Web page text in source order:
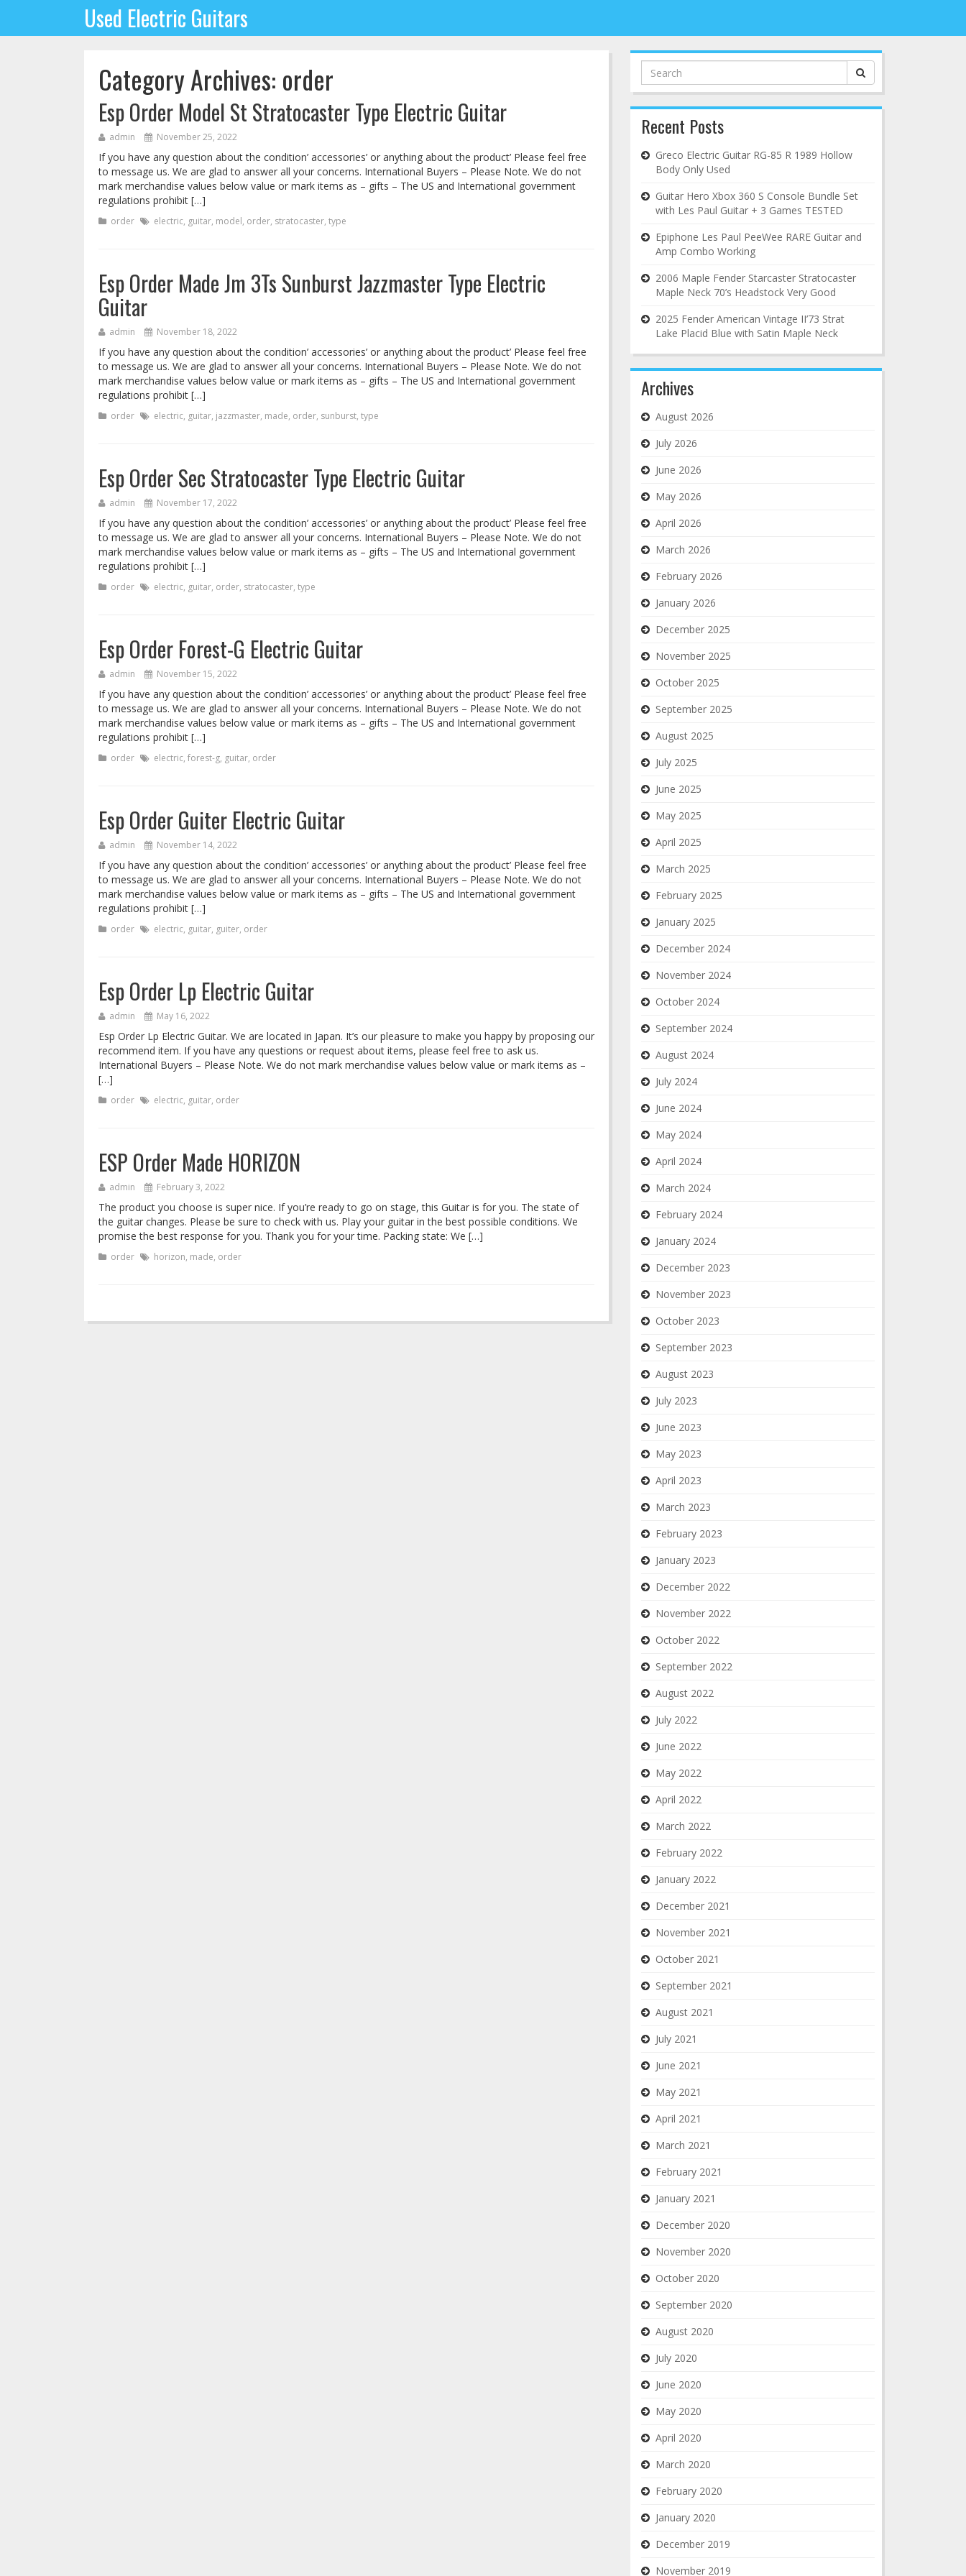
Used Electric Guitars
Category Archives: order
Esp Order Model St Stratocaster Type Electric Guitar
admin November 25, 2022
If you have any question about the condition’ accessories’ or anything about the product’ Please feel free
to message us. We are glad to answer all your concerns. International Buyers – Please Note. We do not
mark merchandise values below value or mark items as – gifts – The US and International government
regulations prohibit […]
order electric, guitar, model, order, stratocaster, type
Esp Order Made Jm 3Ts Sunburst Jazzmaster Type Electric
Guitar
admin November 18, 2022
If you have any question about the condition’ accessories’ or anything about the product’ Please feel free
to message us. We are glad to answer all your concerns. International Buyers – Please Note. We do not
mark merchandise values below value or mark items as – gifts – The US and International government
regulations prohibit […]
order electric, guitar, jazzmaster, made, order, sunburst, type
Esp Order Sec Stratocaster Type Electric Guitar
admin November 17, 2022
If you have any question about the condition’ accessories’ or anything about the product’ Please feel free
to message us. We are glad to answer all your concerns. International Buyers – Please Note. We do not
mark merchandise values below value or mark items as – gifts – The US and International government
regulations prohibit […]
order electric, guitar, order, stratocaster, type
Esp Order Forest-G Electric Guitar
admin November 15, 2022
If you have any question about the condition’ accessories’ or anything about the product’ Please feel free
to message us. We are glad to answer all your concerns. International Buyers – Please Note. We do not
mark merchandise values below value or mark items as – gifts – The US and International government
regulations prohibit […]
order electric, forest-g, guitar, order
Esp Order Guiter Electric Guitar
admin November 14, 2022
If you have any question about the condition’ accessories’ or anything about the product’ Please feel free
to message us. We are glad to answer all your concerns. International Buyers – Please Note. We do not
mark merchandise values below value or mark items as – gifts – The US and International government
regulations prohibit […]
order electric, guitar, guiter, order
Esp Order Lp Electric Guitar
admin May 16, 2022
Esp Order Lp Electric Guitar. We are located in Japan. It’s our pleasure to make you happy by proposing our
recommend item. If you have any questions or request about items, please feel free to ask us.
International Buyers – Please Note. We do not mark merchandise values below value or mark items as –
[…]
order electric, guitar, order
ESP Order Made HORIZON
admin February 3, 2022
The product you choose is super nice. If you’re ready to go on stage, this Guitar is for you. The state of
the guitar changes. Please be sure to check with us. Play your guitar in the best possible conditions. We
promise the best response for you. Thank you for your time. Packing state: We […]
order horizon, made, order
Search
for:
Recent Posts
Greco Electric Guitar RG-85 R 1989 Hollow
Body Only Used
Guitar Hero Xbox 360 S Console Bundle Set
with Les Paul Guitar + 3 Games TESTED
Epiphone Les Paul PeeWee RARE Guitar and
Amp Combo Working
2006 Maple Fender Starcaster Stratocaster
Maple Neck 70’s Headstock Very Good
2025 Fender American Vintage II’73 Strat
Lake Placid Blue with Satin Maple Neck
Archives
August 2026
July 2026
June 2026
May 2026
April 2026
March 2026
February 2026
January 2026
December 2025
November 2025
October 2025
September 2025
August 2025
July 2025
June 2025
May 2025
April 2025
March 2025
February 2025
January 2025
December 2024
November 2024
October 2024
September 2024
August 2024
July 2024
June 2024
May 2024
April 2024
March 2024
February 2024
January 2024
December 2023
November 2023
October 2023
September 2023
August 2023
July 2023
June 2023
May 2023
April 2023
March 2023
February 2023
January 2023
December 2022
November 2022
October 2022
September 2022
August 2022
July 2022
June 2022
May 2022
April 2022
March 2022
February 2022
January 2022
December 2021
November 2021
October 2021
September 2021
August 2021
July 2021
June 2021
May 2021
April 2021
March 2021
February 2021
January 2021
December 2020
November 2020
October 2020
September 2020
August 2020
July 2020
June 2020
May 2020
April 2020
March 2020
February 2020
January 2020
December 2019
November 2019